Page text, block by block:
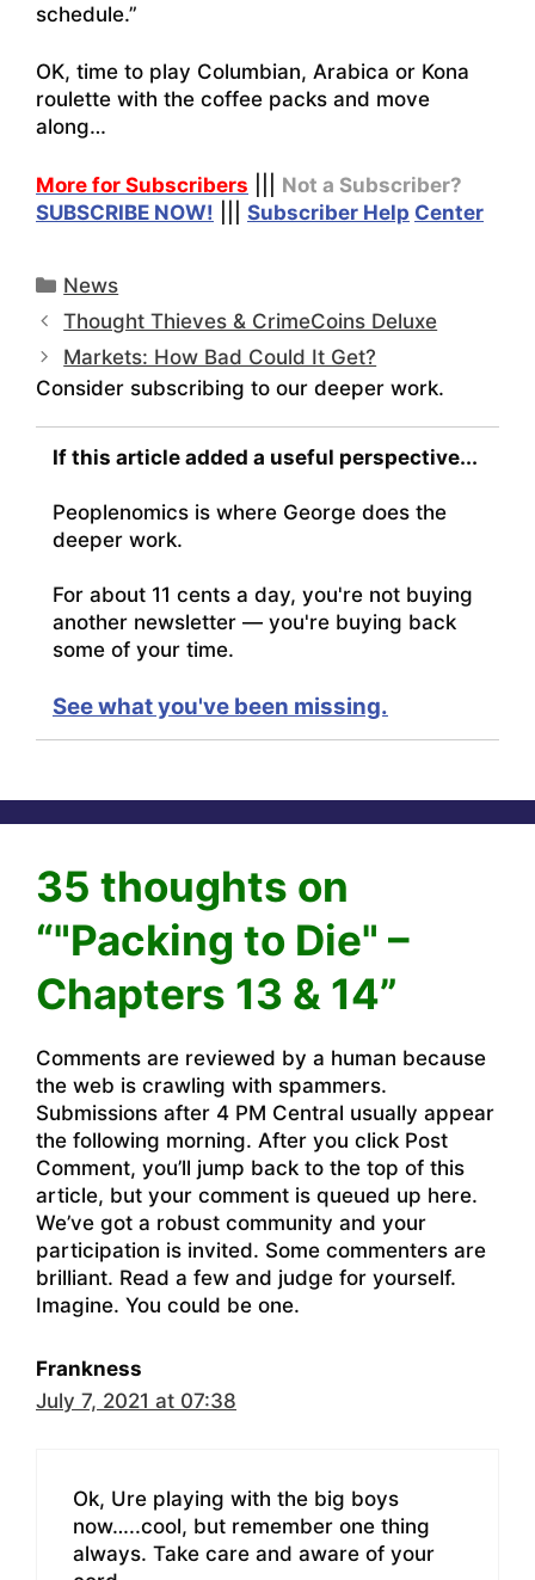
schedule.”
OK, time to play Columbian, Arabica or Kona
roulette with the coffee packs and move
along…
More for Subscribers
Not a Subscriber?
SUBSCRIBE NOW!
Subscriber Help Center
Categories
News
Thought Thieves & CrimeCoins Deluxe
Markets: How Bad Could It Get?
Consider subscribing to our deeper work.
If this article added a useful perspective...
Peoplenomics is where George does the
deeper work.
For about 11 cents a day, you're not buying
another newsletter — you're buying back
some of your time.
See what you've been missing.
35 thoughts on
“"Packing to Die" –
Chapters 13 & 14”
Comments are reviewed by a human because
the web is crawling with spammers.
Submissions after 4 PM Central usually appear
the following morning. After you click Post
Comment, you’ll jump back to the top of this
article, but your comment is queued up here.
We’ve got a robust community and your
participation is invited. Some commenters are
brilliant. Read a few and judge for yourself.
Imagine. You could be one.
Frankness
July 7, 2021 at 07:38
Ok, Ure playing with the big boys
now…..cool, but remember one thing
always. Take care and aware of your